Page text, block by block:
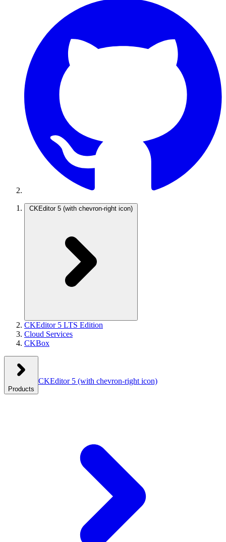
CKEditor 5 (with chevron-right icon)
CKEditor 5 LTS Edition
Cloud Services
CKBox
Products
CKEditor 5 (with chevron-right icon)